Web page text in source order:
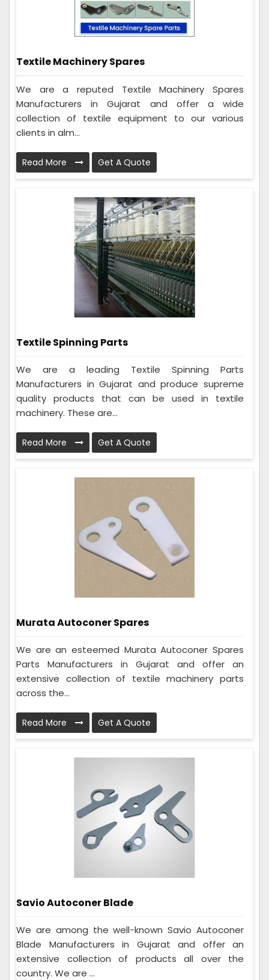
Textile Machinery Spares
We are a reputed Textile Machinery Spares
Manufacturers in Gujarat and offer a wide
collection of textile equipment to our various
clients in alm...
Read More Get A Quote
Textile Spinning Parts
We are a leading Textile Spinning Parts
Manufacturers in Gujarat and produce supreme
quality products that can be used in textile
machinery. These are...
Read More Get A Quote
Murata Autoconer Spares
We are an esteemed Murata Autoconer Spares
Parts Manufacturers in Gujarat and offer an
extensive collection of textile machinery parts
across the...
Read More Get A Quote
Savio Autoconer Blade
We are among the well-known Savio Autoconer
Blade Manufacturers in Gujarat and offer an
extensive collection of products all over the
country. We are ...